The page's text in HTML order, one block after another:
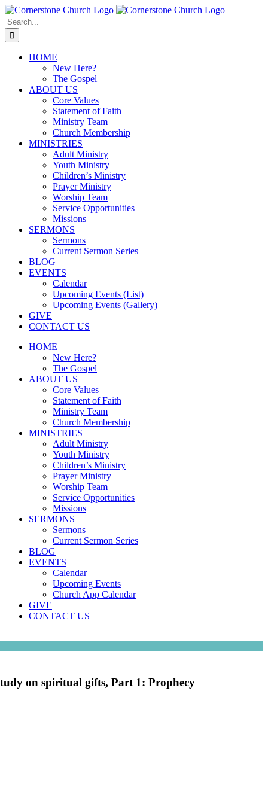
Skip
to
content
Search
for:
HOME
New Here?
The Gospel
ABOUT US
Core Values
Statement of Faith
Ministry Team
Church Membership
MINISTRIES
Adult Ministry
Youth Ministry
Children’s Ministry
Prayer Ministry
Worship Team
Service Opportunities
Missions
SERMONS
Sermons
Current Sermon Series
BLOG
EVENTS
Calendar
Upcoming Events (List)
Upcoming Events (Gallery)
GIVE
CONTACT US
HOME
New Here?
The Gospel
ABOUT US
Core Values
Statement of Faith
Ministry Team
Church Membership
MINISTRIES
Adult Ministry
Youth Ministry
Children’s Ministry
Prayer Ministry
Worship Team
Service Opportunities
Missions
SERMONS
Sermons
Current Sermon Series
BLOG
EVENTS
Calendar
Upcoming Events
Church App Calendar
GIVE
CONTACT US
on spiritual gifts, Part 1: Prophecy